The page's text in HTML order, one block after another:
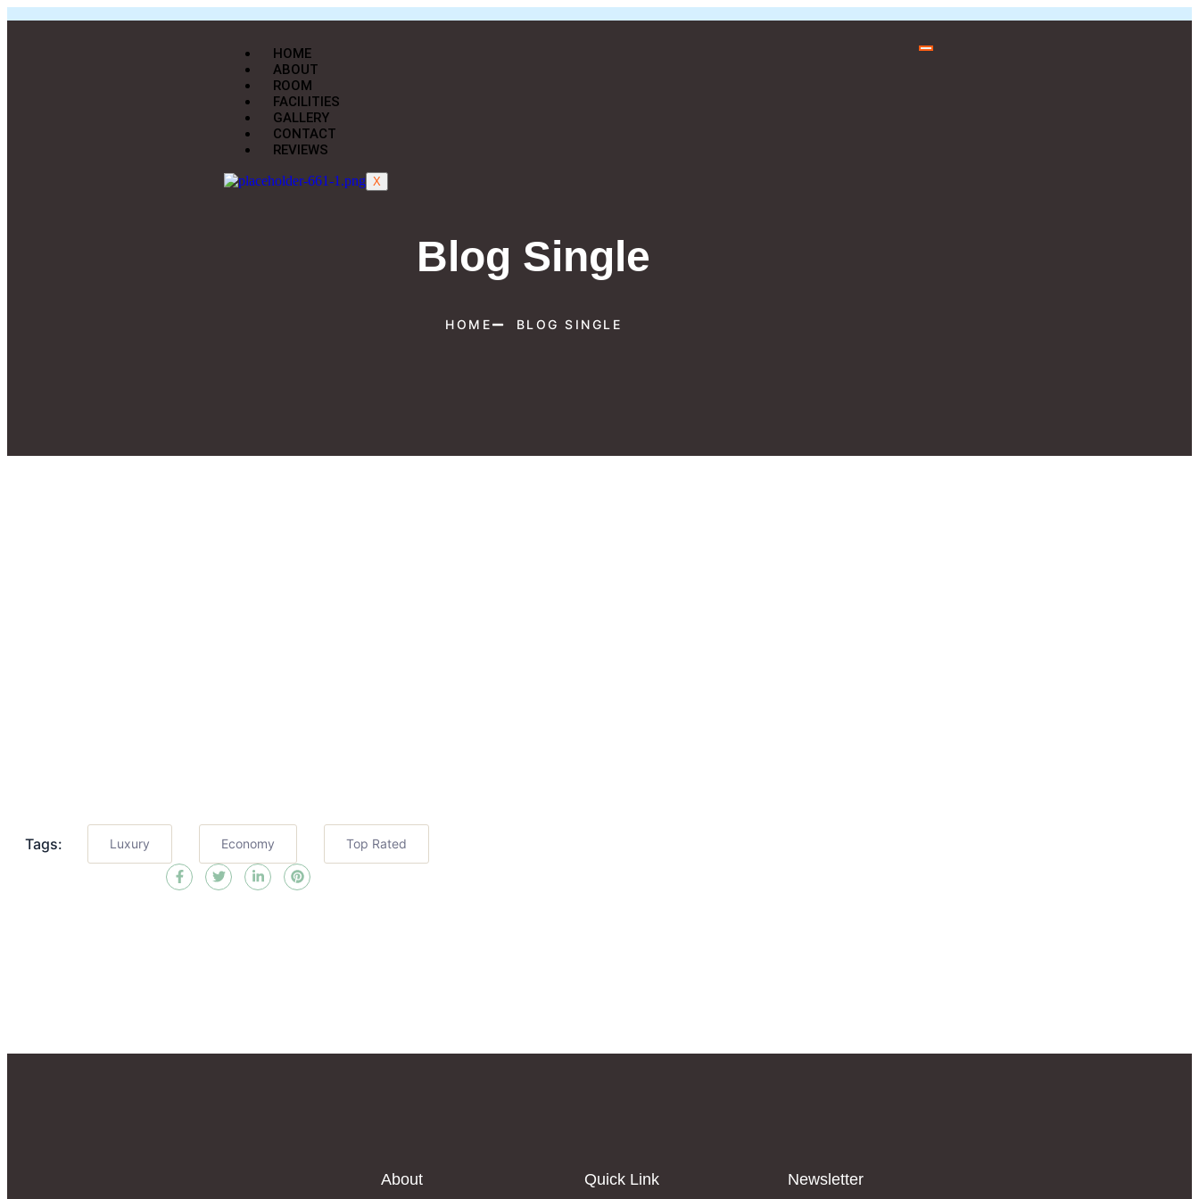
HOME
ABOUT
ROOM
FACILITIES
GALLERY
CONTACT
REVIEWS
X
Blog Single
HOME BLOG SINGLE
Tags: Luxury Economy Top Rated
About Quick Link Newsletter​